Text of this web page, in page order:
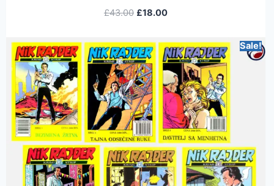
£43.00 £18.00
Sale!